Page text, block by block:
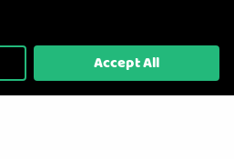
Ltd T/A RC Model Shop. Powered by
(UK) Ltd
Accept All